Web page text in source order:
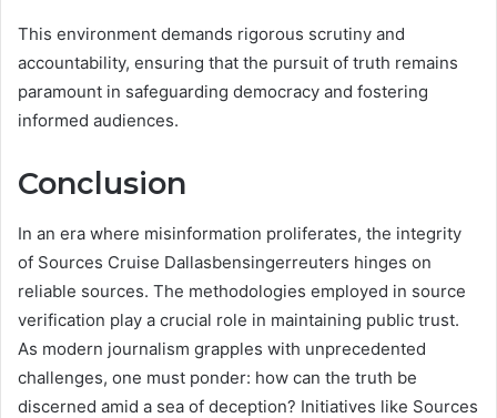
This environment demands rigorous scrutiny and
accountability, ensuring that the pursuit of truth remains
paramount in safeguarding democracy and fostering
informed audiences.
Conclusion
In an era where misinformation proliferates, the integrity
of Sources Cruise Dallasbensingerreuters hinges on
reliable sources. The methodologies employed in source
verification play a crucial role in maintaining public trust.
As modern journalism grapples with unprecedented
challenges, one must ponder: how can the truth be
discerned amid a sea of deception? Initiatives like Sources